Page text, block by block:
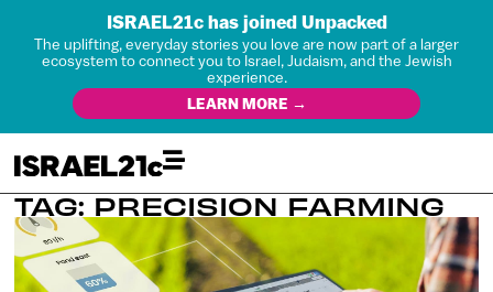
ISRAEL21c has joined Unpacked
The uplifting, everyday stories you love are now part of a larger
ecosystem to connect you to Israel, Judaism, and the Jewish
experience.
LEARN MORE →
TAG: PRECISION FARMING